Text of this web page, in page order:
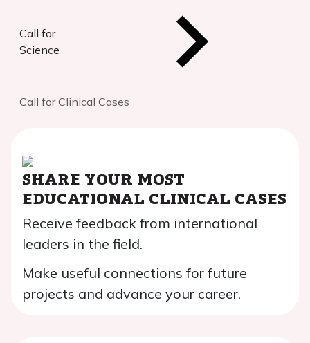
Call for
Science
Call for Clinical Cases
SHARE YOUR MOST
EDUCATIONAL CLINICAL CASES
Receive feedback from international
leaders in the field.
Make useful connections for future
projects and advance your career.